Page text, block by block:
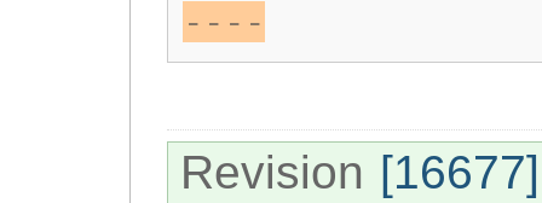
----
Revision [16677]